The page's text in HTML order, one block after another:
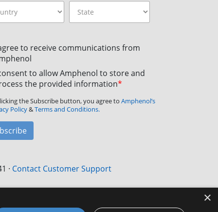
to receive communications from
to allow Amphenol to store and
the provided information*
the Subscribe button, you agree to Amphenol’s
Policy&Terms and Conditions.
· Contact Customer Support
×